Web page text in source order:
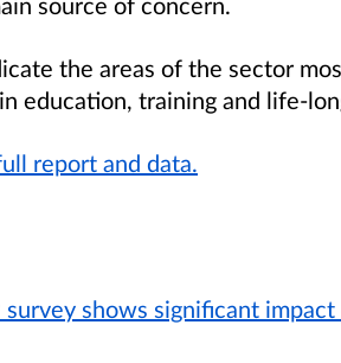
the areas of the sector
education, training and life-
report and data.
shows significant impact